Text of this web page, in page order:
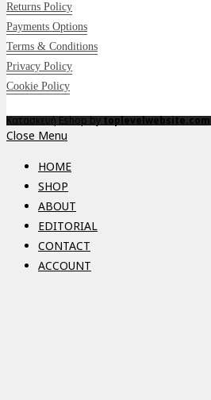
Returns Policy
Payments Options
Terms & Conditions
Privacy Policy
Cookie Policy
Κατασκευή Eshop bytoplevelwebsite.com
Close Menu
HOME
SHOP
ABOUT
EDITORIAL
CONTACT
ACCOUNT